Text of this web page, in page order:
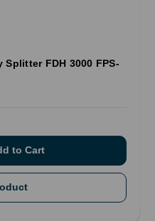
Splitter FDH 3000 FPS-